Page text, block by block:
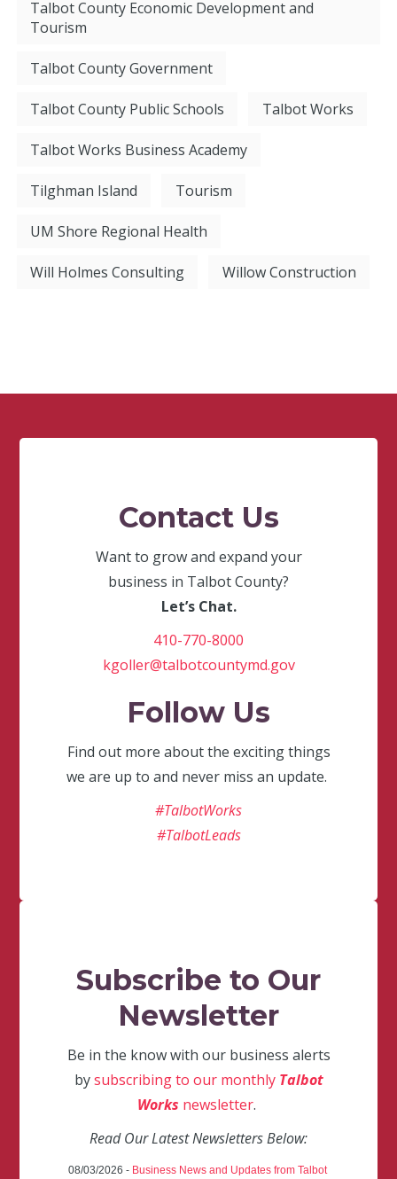
Talbot County Economic Development and
Tourism
Talbot County Government
Talbot County Public Schools Talbot Works
Talbot Works Business Academy
Tilghman Island Tourism
UM Shore Regional Health
Will Holmes Consulting Willow Construction
Contact Us
Want to grow and expand your
business in Talbot County?
Let’s Chat.
410-770-8000
kgoller@talbotcountymd.gov
Follow Us
Find out more about the exciting things
we are up to and never miss an update.
#TalbotWorks
#TalbotLeads
Subscribe to Our
Newsletter
Be in the know with our business alerts
bysubscribing to our monthly Talbot
Works newsletter.
Read Our Latest Newsletters Below:
08/03/2026 - Business News and Updates from Talbot